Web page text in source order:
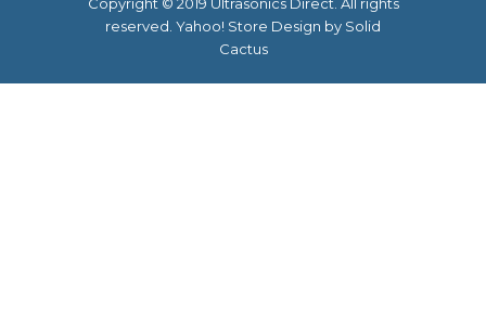
Copyright © 2019 Ultrasonics Direct. All rights
reserved. Yahoo! Store Design by Solid
Cactus